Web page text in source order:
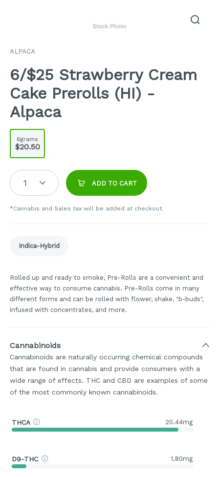
ALPACA
6/$25 Strawberry Cream
Cake Prerolls (HI) -
Alpaca
6grams
$20.50
1 ADD TO CART
*Cannabis and Sales tax will be added at checkout.
Indica-Hybrid
Rolled up and ready to smoke, Pre-Rolls are a convenient and
effective way to consume cannabis. Pre-Rolls come in many
different forms and can be rolled with flower, shake, "b-buds",
infused with concentrates, and more.
Cannabinoids
Cannabinoids are naturally occurring chemical compounds
that are found in cannabis and provide consumers with a
wide range of effects. THC and CBD are examples of some
of the most commonly known cannabinoids.
THCA 20.44mg
D9-THC 1.80mg